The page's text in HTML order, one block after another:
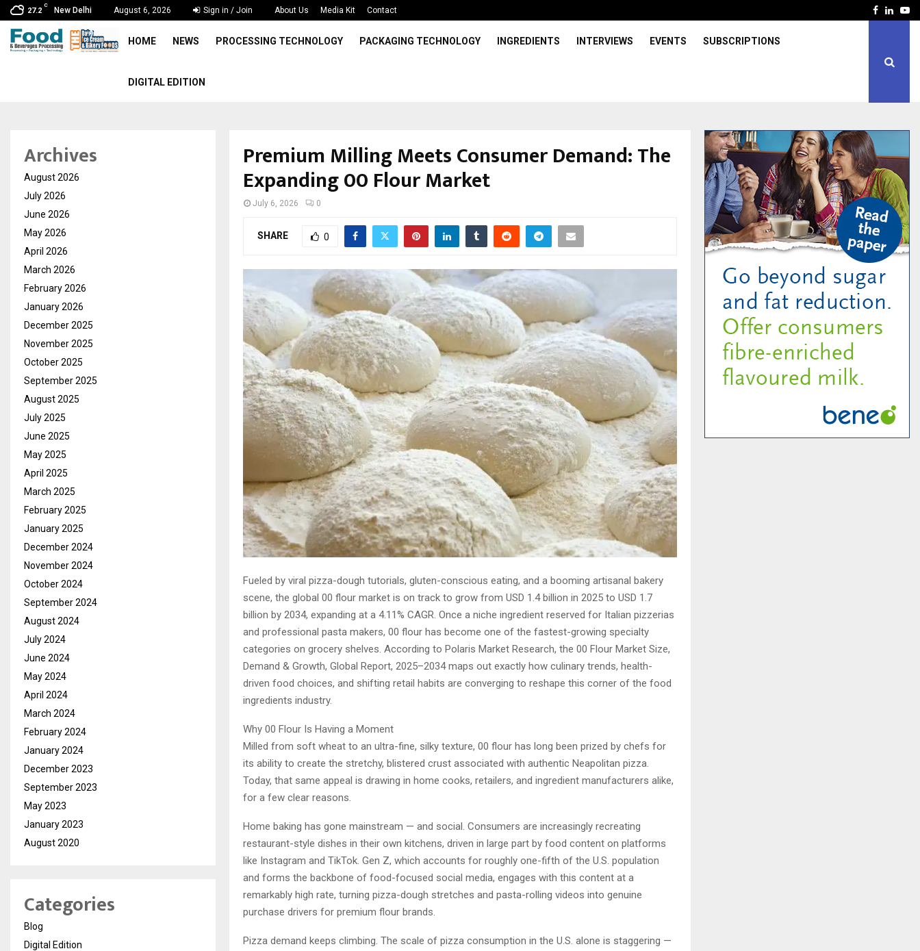
27.2
C
New Delhi August 6, 2026 Sign in / Join About Us Media Kit Contact Facebook
HOME NEWS PROCESSING TECHNOLOGY PACKAGING TECHNOLOGY INGREDIENTS INTERVIEWS EVENTS SUBSCRIPTIONS
DIGITAL EDITION
Premium Milling Meets Consumer Demand: The
Expanding 00 Flour Market
July 6, 2026 0
SHARE 0
Fueled by viral pizza-dough tutorials, gluten-conscious eating, and a booming artisanal bakery
scene, the global 00 flour market is on track to grow from USD 1.4 billion in 2025 to USD 1.7
billion by 2034, expanding at a 4.11% CAGR. Once a niche ingredient reserved for Italian pizzerias
and professional pasta makers, 00 flour has become one of the fastest-growing specialty
categories on grocery shelves. According to Polaris Market Research, the 00 Flour Market Size,
Demand & Growth, Global Report, 2025–2034 maps out exactly how culinary trends, health-
driven food choices, and shifting retail habits are converging to reshape this corner of the food
ingredients industry.
Why 00 Flour Is Having a Moment
Milled from soft wheat to an ultra-fine, silky texture, 00 flour has long been prized by chefs for
its ability to create the stretchy, blistered crust associated with authentic Neapolitan pizza.
Today, that same appeal is drawing in home cooks, retailers, and ingredient manufacturers alike,
for a few clear reasons.
Home baking has gone mainstream — and social. Consumers are increasingly recreating
restaurant-style dishes in their own kitchens, driven in large part by food content on platforms
like Instagram and TikTok. Gen Z, which accounts for roughly one-fifth of the U.S. population
and forms the backbone of food-focused social media, engages with this content at a
remarkably high rate, turning pizza-dough stretches and pasta-rolling videos into genuine
purchase drivers for premium flour brands.
Pizza demand keeps climbing. The scale of pizza consumption in the U.S. alone is staggering —
Archives
August 2026
July 2026
June 2026
May 2026
April 2026
March 2026
February 2026
January 2026
December 2025
November 2025
October 2025
September 2025
August 2025
July 2025
June 2025
May 2025
April 2025
March 2025
February 2025
January 2025
December 2024
November 2024
October 2024
September 2024
August 2024
July 2024
June 2024
May 2024
April 2024
March 2024
February 2024
January 2024
December 2023
September 2023
May 2023
January 2023
August 2020
Categories
Blog
Digital Edition